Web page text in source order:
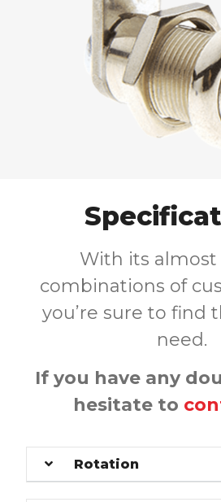
With its
combinations of
you’re sure to find
need.
If you have any
hesitate to
Rotation